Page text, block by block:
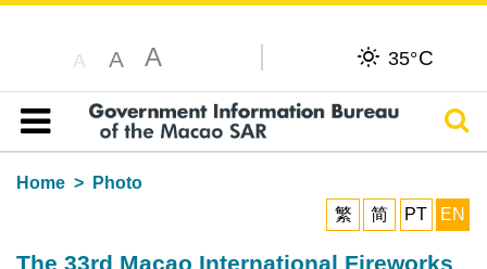
A A A 35°C
Table of content
Home
Photo
繁
简 PT EN
The 33rd Macao International Fireworks